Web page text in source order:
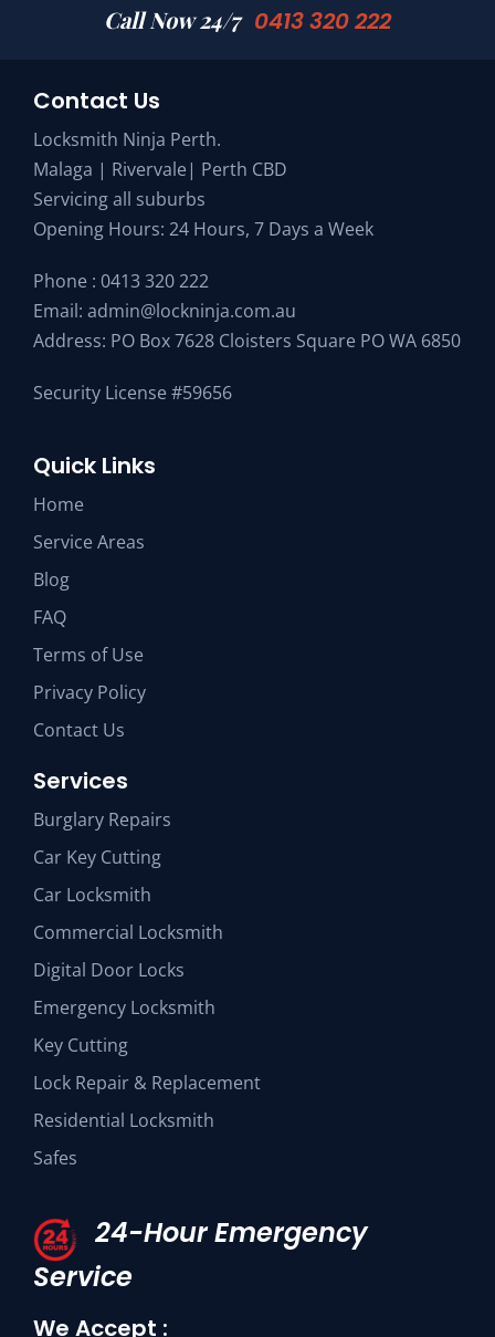
Call Now 24/7 0413 320 222
Contact Us
Locksmith Ninja Perth.
Malaga | Rivervale| Perth CBD
Servicing all suburbs
Opening Hours: 24 Hours, 7 Days a Week
Phone : 0413 320 222
Email: admin@lockninja.com.au
Address: PO Box 7628 Cloisters Square PO WA 6850
Security License #59656
Quick Links
Home
Service Areas
Blog
FAQ
Terms of Use
Privacy Policy
Contact Us
Services
Burglary Repairs
Car Key Cutting
Car Locksmith
Commercial Locksmith
Digital Door Locks
Emergency Locksmith
Key Cutting
Lock Repair & Replacement
Residential Locksmith
Safes
24-Hour Emergency
Service
We Accept :